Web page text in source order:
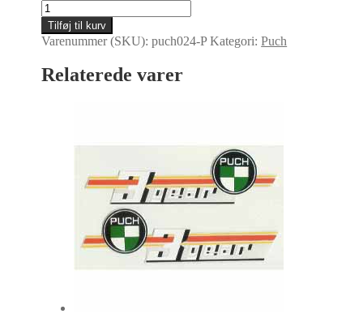
Puch
Maxi
P
Guld
antal
Tilføj til kurv
Varenummer (SKU):puch024-P Kategori:Puch
Relaterede varer